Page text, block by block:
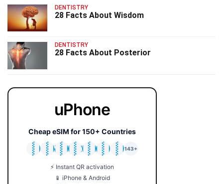
DENTISTRY
28 Facts About Wisdom
DENTISTRY
28 Facts About Posterior
uPhone
Cheap eSIM for 150+ Countries
🇯🇵
🇹🇭
🇬🇧
🇺🇸
🇩🇪
🇦🇺
🇰🇷
143+
⚡ Instant QR activation
📱 iPhone & Android